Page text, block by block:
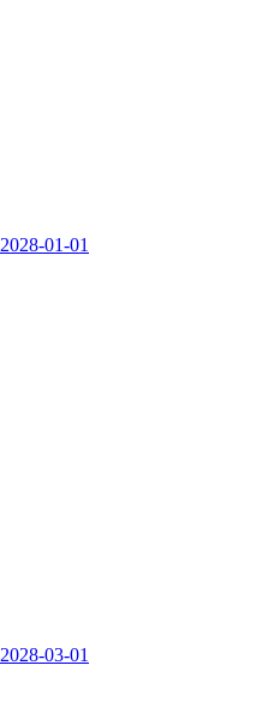
2028-01-01
2028-03-01